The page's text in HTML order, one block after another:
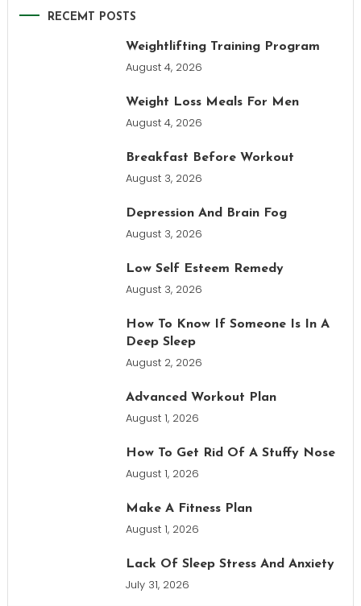
RECEMT POSTS
Weightlifting Training Program
August 4, 2026
Weight Loss Meals For Men
August 4, 2026
Breakfast Before Workout
August 3, 2026
Depression And Brain Fog
August 3, 2026
Low Self Esteem Remedy
August 3, 2026
How To Know If Someone Is In A
Deep Sleep
August 2, 2026
Advanced Workout Plan
August 1, 2026
How To Get Rid Of A Stuffy Nose
August 1, 2026
Make A Fitness Plan
August 1, 2026
Lack Of Sleep Stress And Anxiety
July 31, 2026